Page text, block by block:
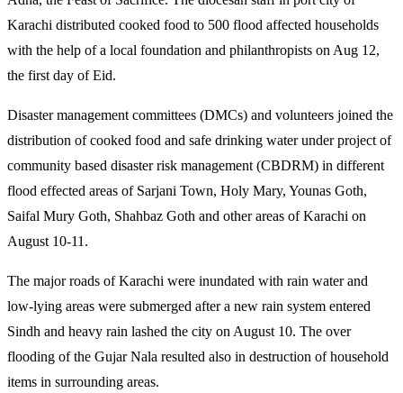
Karachi distributed cooked food to 500 flood affected households
with the help of a local foundation and philanthropists on Aug 12,
the first day of Eid.
Disaster management committees (DMCs) and volunteers joined the
distribution of cooked food and safe drinking water under project of
community based disaster risk management (CBDRM) in different
flood effected areas of Sarjani Town, Holy Mary, Younas Goth,
Saifal Mury Goth, Shahbaz Goth and other areas of Karachi on
August 10-11.
The major roads of Karachi were inundated with rain water and
low-lying areas were submerged after a new rain system entered
Sindh and heavy rain lashed the city on August 10. The over
flooding of the Gujar Nala resulted also in destruction of household
items in surrounding areas.